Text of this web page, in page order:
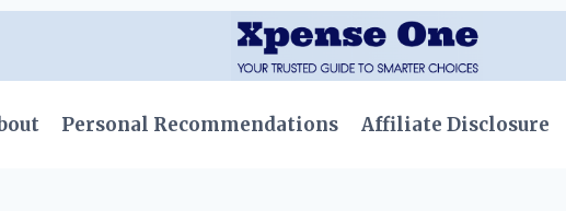
Personal Recommendations Affiliate Disclosure